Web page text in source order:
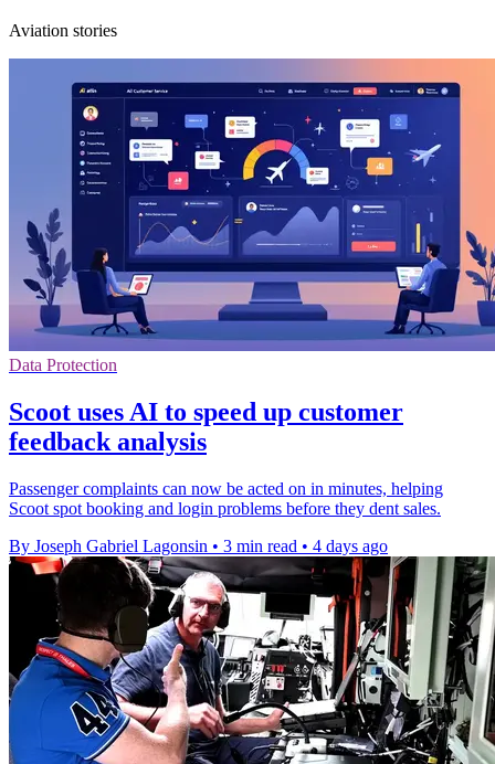
Aviation stories
Data Protection
Scoot uses AI to speed up customer
feedback analysis
Passenger complaints can now be acted on in minutes, helping
Scoot spot booking and login problems before they dent sales.
By Joseph Gabriel Lagonsin • 3 min read • 4 days ago